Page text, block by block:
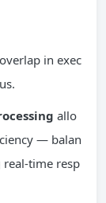
in exec
allo
— balan
time resp